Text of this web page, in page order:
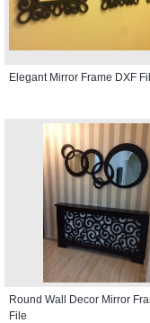
Elegant Mirror Frame DXF
Round Wall Decor Mirror
File